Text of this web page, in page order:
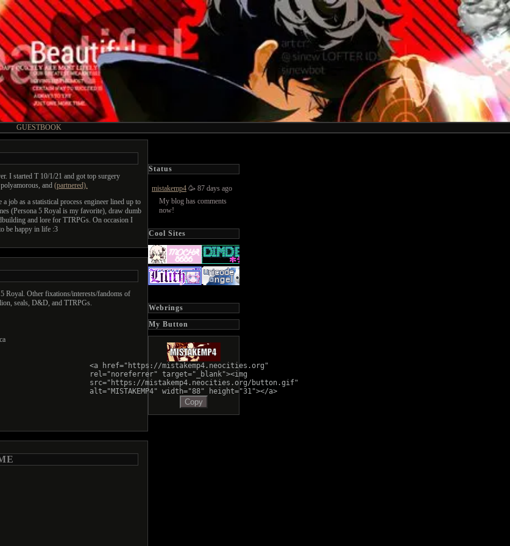
GUESTBOOK
I started T 10/1/21 and got top surgery
and (partnered).
as a statistical process engineer lined up to
(Persona 5 Royal is my favorite), draw dumb
and lore for TTRPGs. On occasion I
be happy in life :3
Royal. Other fixations/interests/fandoms of
seals, D&D, and TTRPGs.
Status
mistakemp4 🥳 87 days ago
My blog has comments
now!
Cool Sites
Webrings
My Button
<a href="https://mistakemp4.neocities.org"
rel="noreferrer" target="_blank"><img
src="https://mistakemp4.neocities.org/button.gif"
alt="MISTAKEMP4" width="88" height="31"></a>
Copy